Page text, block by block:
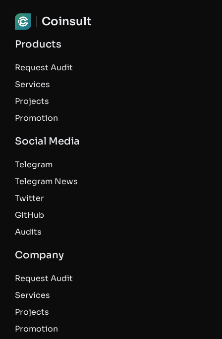
Coinsult
Products
Request Audit
Services
Projects
Promotion
Social Media
Telegram
Telegram News
Twitter
GitHub
Audits
Company
Request Audit
Services
Projects
Promotion